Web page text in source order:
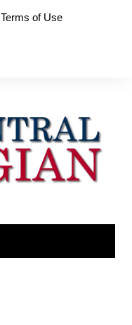
Terms of Use